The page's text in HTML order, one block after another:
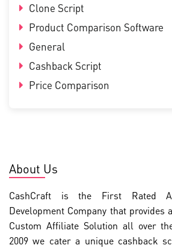
Clone Script
Product Comparison Software
General
Cashback Script
Price Comparison
About Us
CashCraft is the First Rated
Development Company that provides
Custom Affiliate Solution all over
2009 we cater a unique cashback